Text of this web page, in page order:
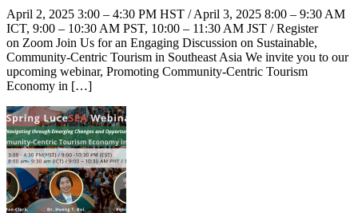
April 2, 2025 3:00 – 4:30 PM HST / April 3, 2025 8:00 – 9:30 AM
ICT, 9:00 – 10:30 AM PST, 10:00 – 11:30 AM JST / Register
on Zoom Join Us for an Engaging Discussion on Sustainable,
Community-Centric Tourism in Southeast Asia We invite you to our
upcoming webinar, Promoting Community-Centric Tourism
Economy in […]